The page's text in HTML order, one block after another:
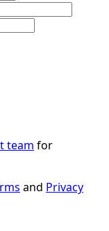
team for
and Privacy